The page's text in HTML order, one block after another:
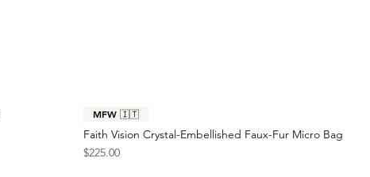
MFW 🇮🇹
Faith Vision Crystal-Embellished Faux-Fur Micro Bag
Price
$225.00